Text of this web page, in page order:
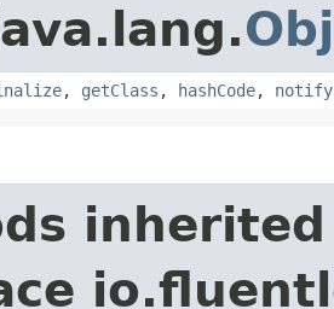
, getClass , hashCode, notify